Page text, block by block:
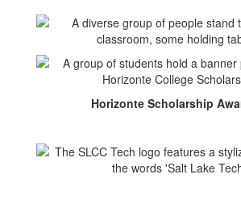
Horizonte Scholarship